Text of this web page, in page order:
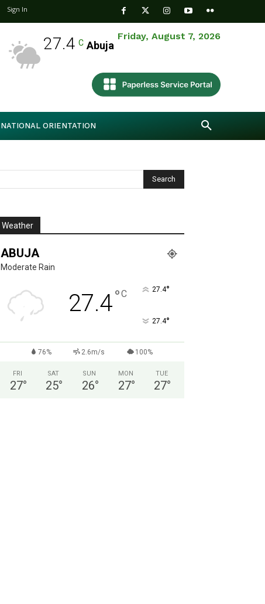
Sign In
Friday, August 7, 2026
27.4 C Abuja
NATIONAL ORIENTATION
Weather
ABUJA
Moderate Rain
27.4°C 27.4°
27.4°
76% 2.6m/s 100%
FRI
27°
SAT
25°
SUN
26°
MON
27°
TUE
27°